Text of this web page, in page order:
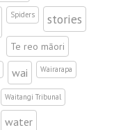
Spiders stories
Te reo māori
wai Wairarapa
Waitangi Tribunal
water